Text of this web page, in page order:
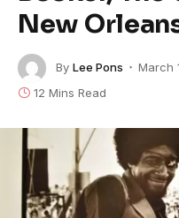
New
By Lee Pons March
12 Mins Read